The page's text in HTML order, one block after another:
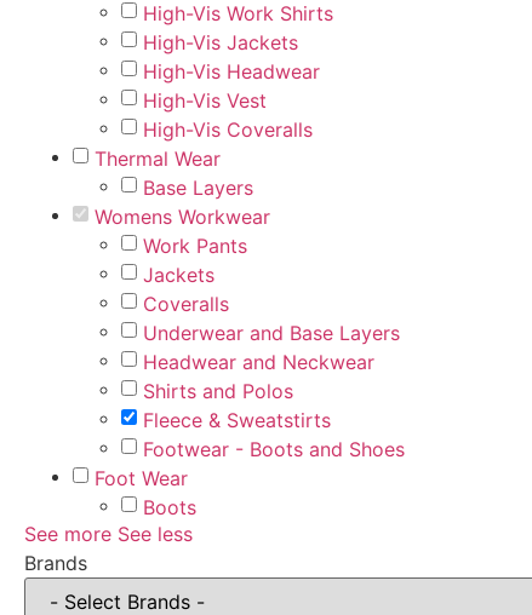
High-Vis Work Shirts
High-Vis Jackets
High-Vis Headwear
High-Vis Vest
High-Vis Coveralls
Thermal Wear
Base Layers
Womens Workwear
Work Pants
Jackets
Coveralls
Underwear and Base Layers
Headwear and Neckwear
Shirts and Polos
Fleece & Sweatstirts
Footwear - Boots and Shoes
Foot Wear
Boots
See more See less
Brands